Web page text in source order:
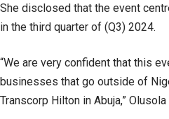
She disclosed that the event
in the third quarter of (Q3) 2024.
“We are very confident that this
businesses that go outside of
Transcorp Hilton in Abuja,” Olusola